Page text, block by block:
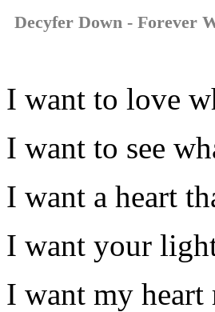
Decyfer Down - Forever
I want to love
I want to see
I want a heart
I want your
I want my heart